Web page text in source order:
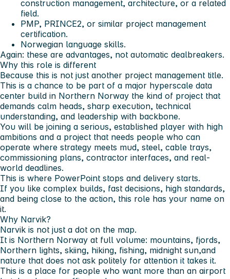
construction management, architecture, or a related
field.
PMP, PRINCE2, or similar project management
certification.
Norwegian language skills.
Again: these are advantages, not automatic dealbreakers.
Why this role is different
Because this is not just another project management title.
This is a chance to be part of a major hyperscale data
center build in Northern Norway the kind of project that
demands calm heads, sharp execution, technical
understanding, and leadership with backbone.
You will be joining a serious, established player with high
ambitions and a project that needs people who can
operate where strategy meets mud, steel, cable trays,
commissioning plans, contractor interfaces, and real-
world deadlines.
This is where PowerPoint stops and delivery starts.
If you like complex builds, fast decisions, high standards,
and being close to the action, this role has your name on
it.
Why Narvik?
Narvik is not just a dot on the map.
It is Northern Norway at full volume: mountains, fjords,
Northern lights, skiing, hiking, fishing, midnight sun,and
nature that does not ask politely for attention it takes it.
This is a place for people who want more than an airport